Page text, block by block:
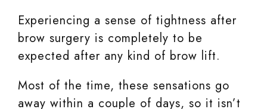
Experiencing a sense of tightness after
brow surgery is completely to be
expected after any kind of brow lift.
Most of the time, these sensations go
away within a couple of days, so it isn’t